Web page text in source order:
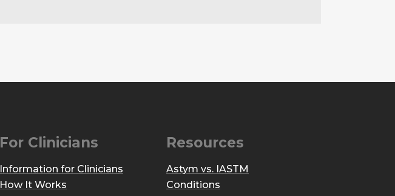
For Clinicians
Information for Clinicians
How It Works
Resources
Astym vs. IASTM
Conditions